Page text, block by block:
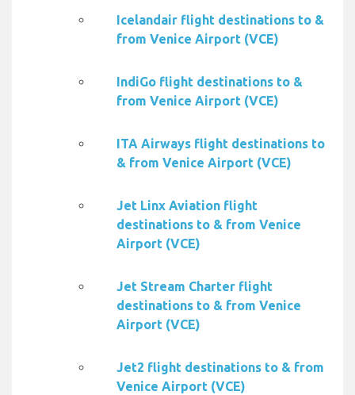
Icelandair flight destinations to &
from Venice Airport (VCE)
IndiGo flight destinations to &
from Venice Airport (VCE)
ITA Airways flight destinations to
& from Venice Airport (VCE)
Jet Linx Aviation flight
destinations to & from Venice
Airport (VCE)
Jet Stream Charter flight
destinations to & from Venice
Airport (VCE)
Jet2 flight destinations to & from
Venice Airport (VCE)